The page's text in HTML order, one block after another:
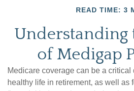
READ TIME: 3
Understanding
of Medigap
Medicare coverage can be a
healthy life in retirement, as well as